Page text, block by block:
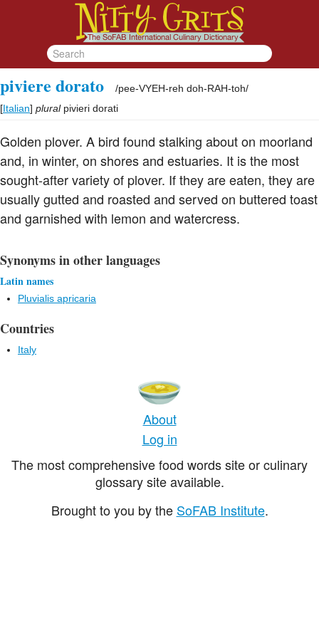
piviere dorato /pee-VYEH-reh doh-RAH-toh/
[Italian] plural pivieri dorati
Golden plover. A bird found stalking about on moorland
and, in winter, on shores and estuaries. It is the most
sought-after variety of plover. If they are eaten, they are
usually gutted and roasted and served on buttered toast
and garnished with lemon and watercress.
Synonyms in other languages
Latin names
Pluvialis apricaria
Countries
Italy
About
Log in
The most comprehensive food words site or culinary
glossary site available.
Brought to you by the SoFAB Institute.